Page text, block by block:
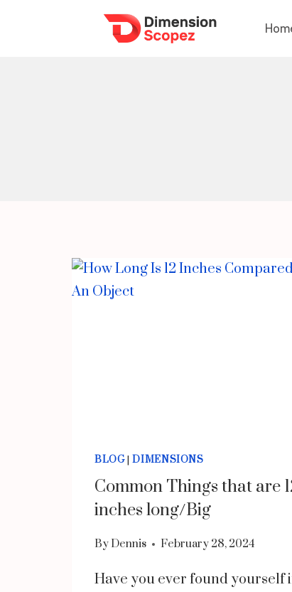
BLOG|DIMENSIONS
Common Things that are
inches long/Big
ByDennis February 28, 2024
Have you ever found yourself